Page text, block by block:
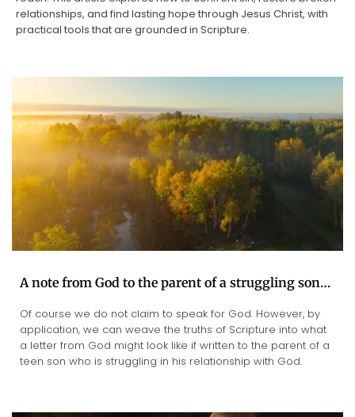
relationships, and find lasting hope through Jesus Christ, with
practical tools that are grounded in Scripture.
A note from God to the parent of a struggling son…
Of course we do not claim to speak for God. However, by
application, we can weave the truths of Scripture into what
a letter from God might look like if written to the parent of a
teen son who is struggling in his relationship with God.